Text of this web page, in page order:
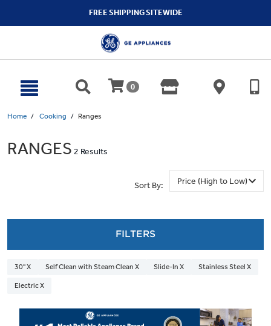
FREE SHIPPING SITEWIDE
0
Home Cooking Ranges
RANGES 2 Results
Sort By:
FILTERS
30" X Self Clean with Steam Clean X Slide-In X Stainless Steel X
Electric X